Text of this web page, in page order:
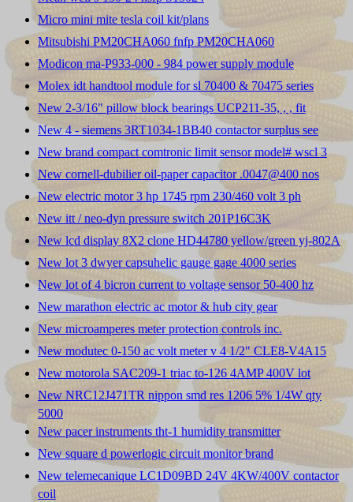
Micro mini mite tesla coil kit/plans
Mitsubishi PM20CHA060 fnfp PM20CHA060
Modicon ma-P933-000 - 984 power supply module
Molex idt handtool module for sl 70400 & 70475 series
New 2-3/16" pillow block bearings UCP211-35, , , fit
New 4 - siemens 3RT1034-1BB40 contactor surplus see
New brand compact comtronic limit sensor model# wscl 3
New cornell-dubilier oil-paper capacitor .0047@400 nos
New electric motor 3 hp 1745 rpm 230/460 volt 3 ph
New itt / neo-dyn pressure switch 201P16C3K
New lcd display 8X2 clone HD44780 yellow/green yj-802A
New lot 3 dwyer capsuhelic gauge gage 4000 series
New lot of 4 bicron current to voltage sensor 50-400 hz
New marathon electric ac motor & hub city gear
New microamperes meter protection controls inc.
New modutec 0-150 ac volt meter v 4 1/2" CLE8-V4A15
New motorola SAC209-1 triac to-126 4AMP 400V lot
New NRC12J471TR nippon smd res 1206 5% 1/4W qty
5000
New pacer instruments tht-1 humidity transmitter
New square d powerlogic circuit monitor brand
New telemecanique LC1D09BD 24V 4KW/400V contactor
coil